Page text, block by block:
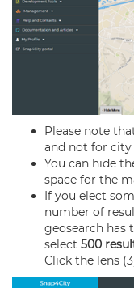
Please note
and not for city
You can hide
space for the
If you elect
number of
geosearch has
select 500
Click the lens